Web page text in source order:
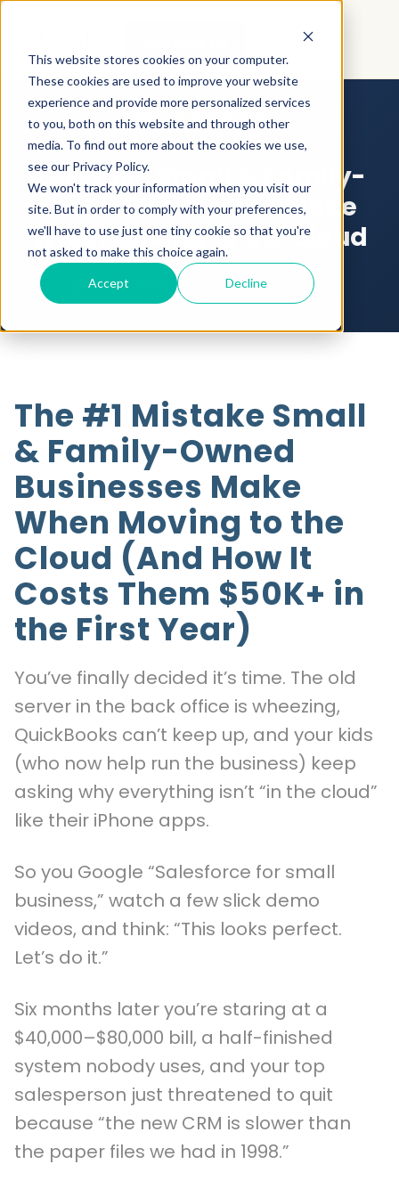
This website stores cookies on your computer.
These cookies are used to improve your website
experience and provide more personalized services
to you, both on this website and through other
media. To find out more about the cookies we use,
see our Privacy Policy.
We won't track your information when you visit our
site. But in order to comply with your preferences,
we'll have to use just one tiny cookie so that you're
not asked to make this choice again.
Accept Decline
BLOG BUSINESS EFFICIENCY
SMALLBUSINESSCRM
1 Mistake Small & Family-
Owned Businesses Make
When Moving to the Cloud
Updated November 2025 • By AeyeCRM
The #1 Mistake Small
& Family-Owned
Businesses Make
When Moving to the
Cloud (And How It
Costs Them $50K+ in
the First Year)
You’ve finally decided it’s time. The old
server in the back office is wheezing,
QuickBooks can’t keep up, and your kids
(who now help run the business) keep
asking why everything isn’t “in the cloud”
like their iPhone apps.
So you Google “Salesforce for small
business,” watch a few slick demo
videos, and think: “This looks perfect.
Let’s do it.”
Six months later you’re staring at a
$40,000–$80,000 bill, a half-finished
system nobody uses, and your top
salesperson just threatened to quit
because “the new CRM is slower than
the paper files we had in 1998.”